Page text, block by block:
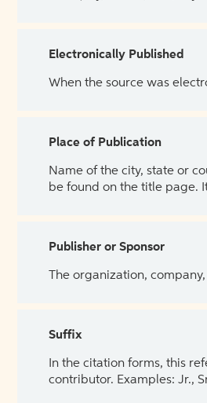
Electronically Published
When the source was
Place of Publication
Name of the city, state or
be found on the title page.
Publisher or Sponsor
The organization,
Suffix
In the citation forms, this
contributor. Examples: Jr.,